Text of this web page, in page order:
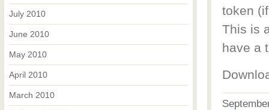
token
This is
have a
July 2010
June 2010
May 2010
April 2010
March 2010